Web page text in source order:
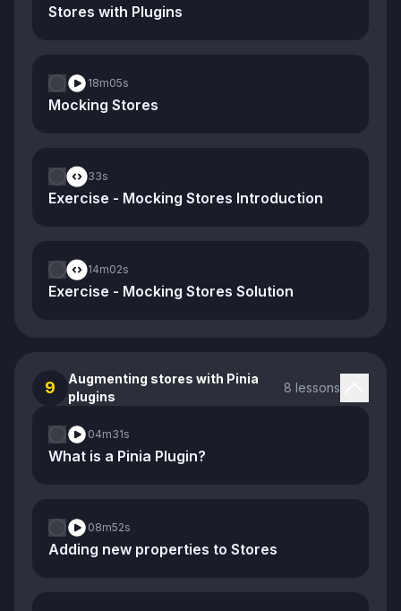
Stores with Plugins
18m05s
Mocking Stores
33s
Exercise - Mocking Stores Introduction
14m02s
Exercise - Mocking Stores Solution
9
Augmenting stores with Pinia
plugins
8 lessons
04m31s
What is a Pinia Plugin?
08m52s
Adding new properties to Stores